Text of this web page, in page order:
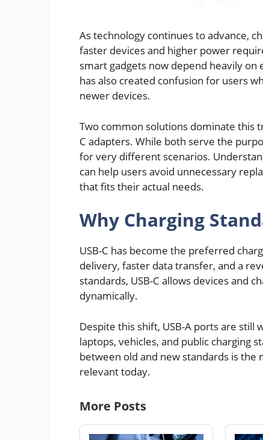
As technology continues to advance,
faster devices and higher power
smart gadgets now depend heavily
has also created confusion for users
newer devices.
Two common solutions dominate this
C adapters. While both serve the
for very different scenarios.
can help users avoid unnecessary
that fits their actual needs.
Why Charging
USB-C has become the preferred
delivery, faster data transfer, and a
standards, USB-C allows devices and
dynamically.
Despite this shift, USB-A ports are still
laptops, vehicles, and public charging
between old and new standards is
relevant today.
More Posts